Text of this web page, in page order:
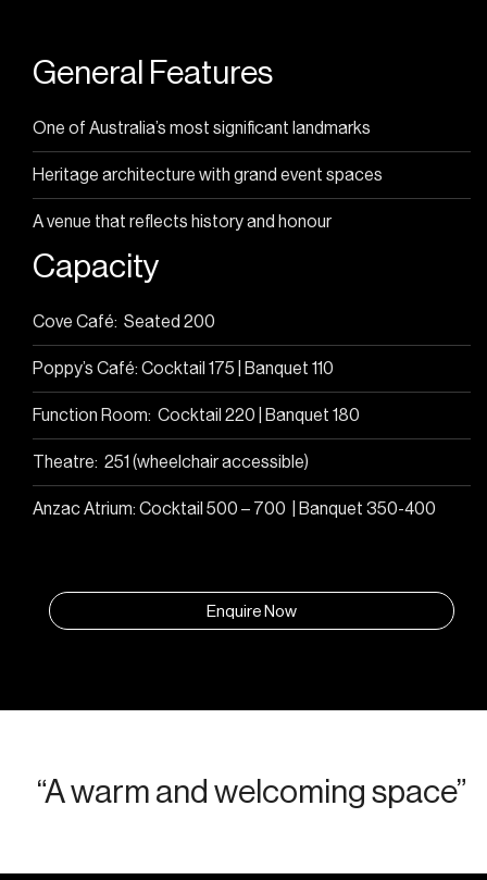
General Features
One of Australia’s most significant landmarks
Heritage architecture with grand event spaces
A venue that reflects history and honour
Capacity
Cove Café: Seated 200
Poppy’s Café: Cocktail 175 | Banquet 110
Function Room: Cocktail 220 | Banquet 180
Theatre: 251 (wheelchair accessible)
Anzac Atrium: Cocktail 500 – 700 | Banquet 350-400
Enquire Now
“A warm and welcoming space”